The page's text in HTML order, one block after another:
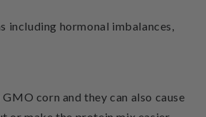
including hormonal imbalances,
corn and they can also cause